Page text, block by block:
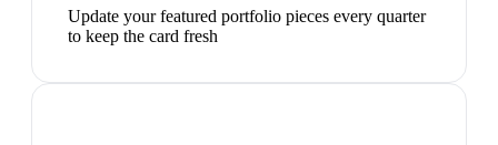
Update your featured portfolio pieces every quarter
to keep the card fresh